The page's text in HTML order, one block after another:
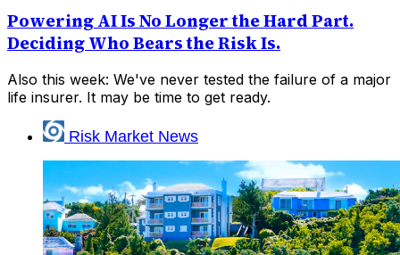
Powering AI Is No Longer the Hard Part.
Deciding Who Bears the Risk Is.
Also this week: We've never tested the failure of a major
life insurer. It may be time to get ready.
Risk Market News